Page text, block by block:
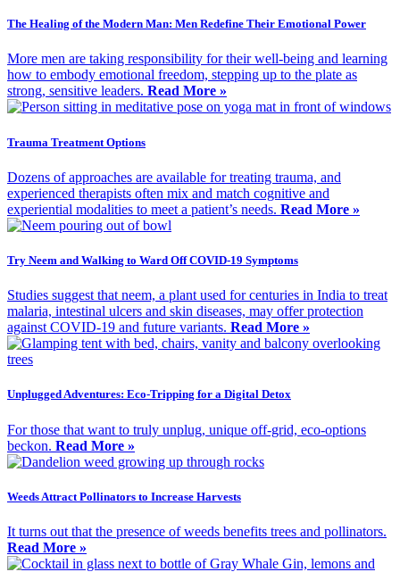
The Healing of the Modern Man: Men Redefine Their Emotional Power
More men are taking responsibility for their well-being and learning
how to embody emotional freedom, stepping up to the plate as
strong, sensitive leaders. Read More »
Trauma Treatment Options
Dozens of approaches are available for treating trauma, and
experienced therapists often mix and match cognitive and
experiential modalities to meet a patient’s needs. Read More »
Try Neem and Walking to Ward Off COVID-19 Symptoms
Studies suggest that neem, a plant used for centuries in India to treat
malaria, intestinal ulcers and skin diseases, may offer protection
against COVID-19 and future variants. Read More »
Unplugged Adventures: Eco-Tripping for a Digital Detox
For those that want to truly unplug, unique off-grid, eco-options
beckon. Read More »
Weeds Attract Pollinators to Increase Harvests
It turns out that the presence of weeds benefits trees and pollinators.
Read More »